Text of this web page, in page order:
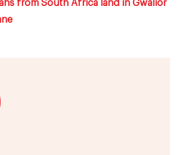
from South Africa land in Gwalior